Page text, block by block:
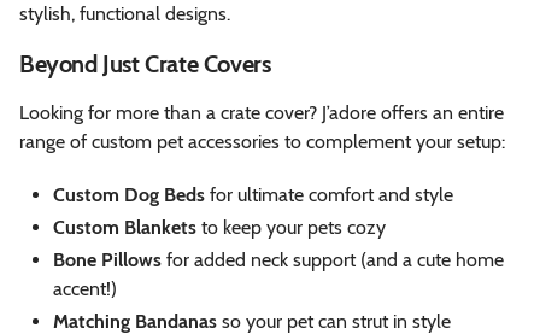
stylish, functional designs.
Beyond Just Crate Covers
Looking for more than a crate cover? J’adore offers an entire
range of custom pet accessories to complement your setup:
Custom Dog Beds for ultimate comfort and style
Custom Blankets to keep your pets cozy
Bone Pillows for added neck support (and a cute home
accent!)
Matching Bandanas so your pet can strut in style